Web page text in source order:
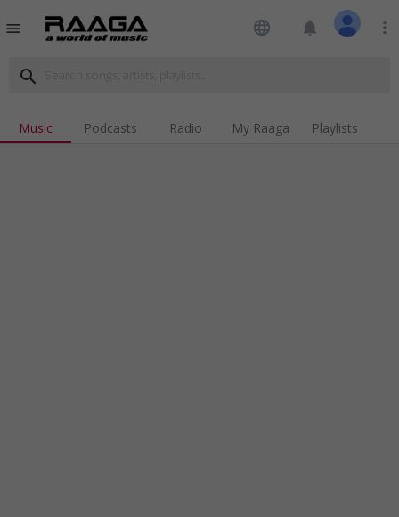
menu language notifications more_vert
search
Music Podcasts Radio My Raaga Playlists